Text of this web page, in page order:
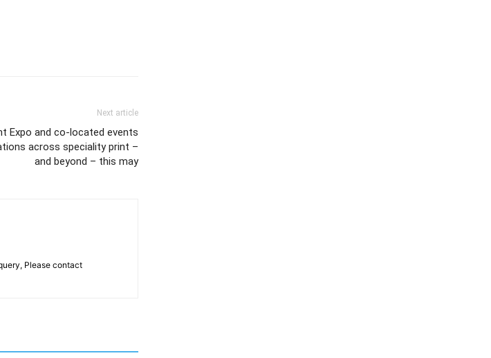
Next article
Expo and co-located events
across speciality print –
and beyond – this may
Please contact